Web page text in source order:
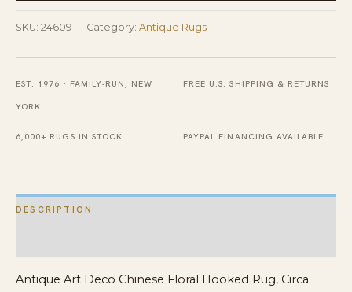
Color
Art
Deco
Animal
Design
SKU: 24609 Category: Antique Rugs
EST. 1976 · FAMILY-RUN, NEW
YORK
FREE U.S. SHIPPING & RETURNS
6,000+ RUGS IN STOCK PAYPAL FINANCING AVAILABLE
DESCRIPTION
Antique Art Deco Chinese Floral Hooked Rug, Circa